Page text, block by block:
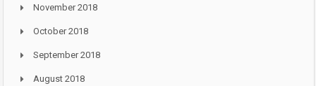
November 2018
October 2018
September 2018
August 2018